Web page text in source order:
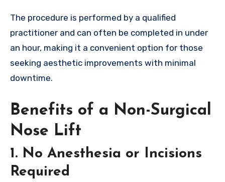
The procedure is performed by a qualified
practitioner and can often be completed in under
an hour, making it a convenient option for those
seeking aesthetic improvements with minimal
downtime.
Benefits of a Non-Surgical
Nose Lift
1. No Anesthesia or Incisions
Required